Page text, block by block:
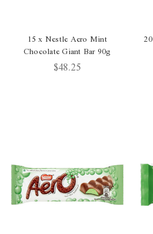
15 x Nestle Aero Mint
Chocolate Giant Bar 90g
$48.25